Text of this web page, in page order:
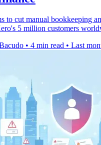
to cut manual bookkeeping
5 million customers
• 4 min read • Last